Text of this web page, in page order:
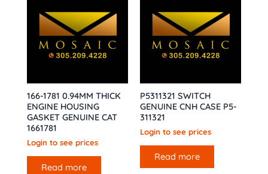
166-1781 0.94MM THICK
ENGINE HOUSING
GASKET GENUINE CAT
1661781
Login to see prices
Read more
P5311321 SWITCH
GENUINE CNH CASE P5-
311321
Login to see prices
Read more